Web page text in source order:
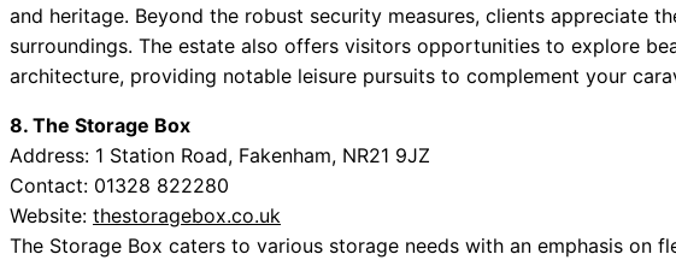
and heritage. Beyond the robust security measures, clients appreciate
surroundings. The estate also offers visitors opportunities to explore
architecture, providing notable leisure pursuits to complement your
8. The Storage Box
Address: 1 Station Road, Fakenham, NR21 9JZ
Contact: 01328 822280
Website: thestoragebox.co.uk
The Storage Box caters to various storage needs with an emphasis on